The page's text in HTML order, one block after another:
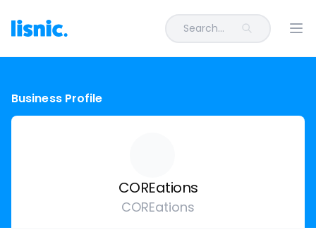
Search...
Business Profile
COREations
COREations